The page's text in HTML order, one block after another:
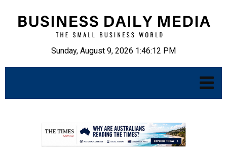
Sunday, August 9, 2026 1:46:13 PM